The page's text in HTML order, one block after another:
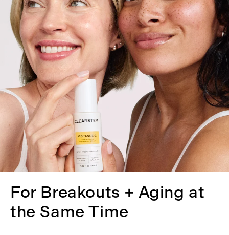
For Breakouts + Aging at
the Same Time